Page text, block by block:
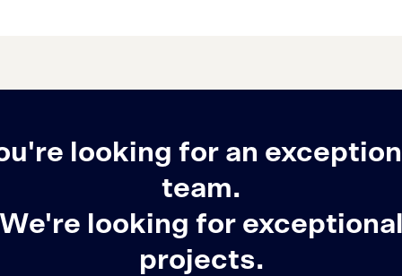
looking for an
team.
looking for
projects.